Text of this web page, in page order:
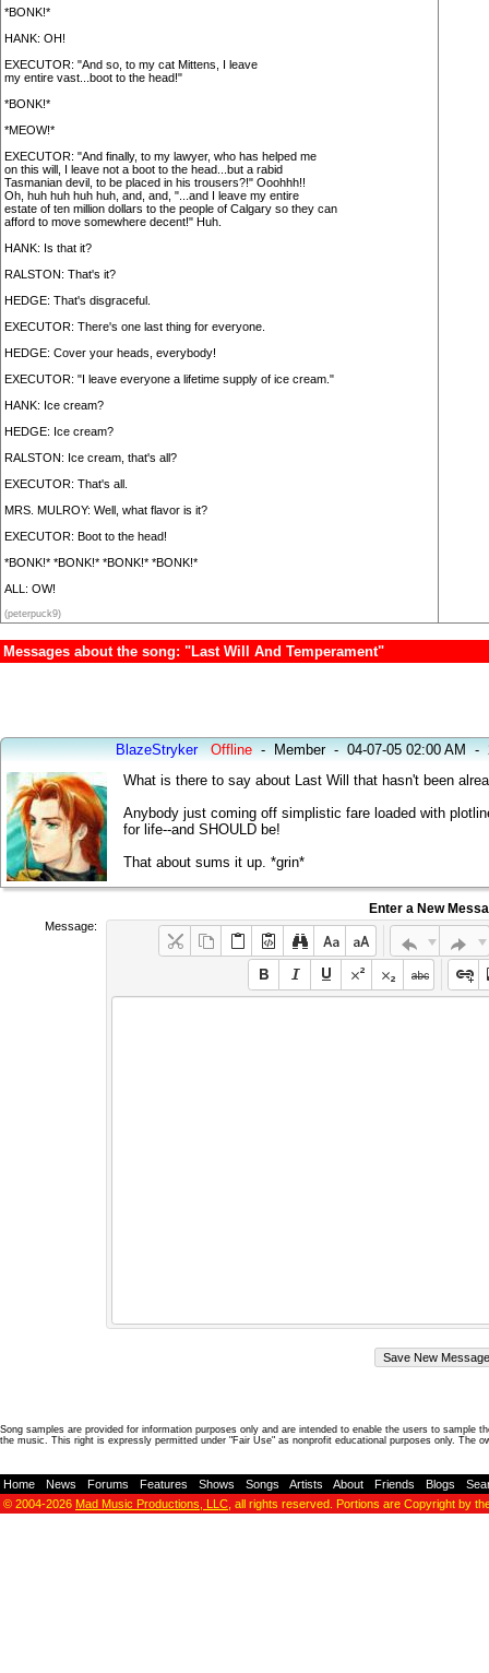
*BONK!*
HANK: OH!
EXECUTOR: "And so, to my cat Mittens, I leave
my entire vast...boot to the head!"
*BONK!*
*MEOW!*
EXECUTOR: "And finally, to my lawyer, who has helped me
on this will, I leave not a boot to the head...but a rabid
Tasmanian devil, to be placed in his trousers?!" Ooohhh!!
Oh, huh huh huh huh, and, and, "...and I leave my entire
estate of ten million dollars to the people of Calgary so they can
afford to move somewhere decent!" Huh.
HANK: Is that it?
RALSTON: That's it?
HEDGE: That's disgraceful.
EXECUTOR: There's one last thing for everyone.
HEDGE: Cover your heads, everybody!
EXECUTOR: "I leave everyone a lifetime supply of ice cream."
HANK: Ice cream?
HEDGE: Ice cream?
RALSTON: Ice cream, that's all?
EXECUTOR: That's all.
MRS. MULROY: Well, what flavor is it?
EXECUTOR: Boot to the head!
*BONK!* *BONK!* *BONK!* *BONK!*
ALL: OW!
(peterpuck9)
Messages about the song: "Last Will And Temperament"
BlazeStryker Offline-Member-04-07-05 02:00 AM-
What is there to say about Last Will that hasn't been
Anybody just coming off simplistic fare loaded with
for life--and SHOULD be!
That about sums it up. *grin*
Enter a New
Message:
Song samples are provided for information purposes only and are intended to enable the users to
the music. This right is expressly permitted under "Fair Use" as nonprofit educational purposes only. The
Home News Forums Features Shows Songs Artists About Friends Blogs
© 2004-2026 Mad Music Productions, LLC , all rights reserved. Portions are Copyright by